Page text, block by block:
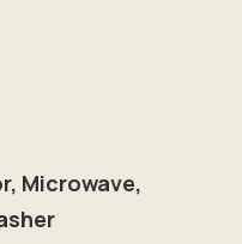
Microwave,